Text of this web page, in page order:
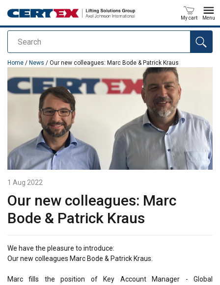
Search
My cart Menu
added to your quote
Home / News / Our new colleagues: Marc Bode & Patrick Kraus
1 Aug 2022
Our new colleagues: Marc
Bode & Patrick Kraus
We have the pleasure to introduce:
Our new colleagues Marc Bode & Patrick Kraus.
Marc fills the position of Key Account Manager - Global